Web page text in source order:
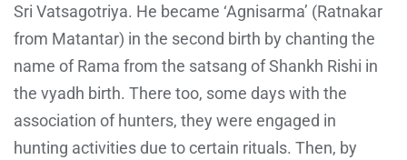
Sri Vatsagotriya. He became ‘Agnisarma’ (Ratnakar
from Matantar) in the second birth by chanting the
name of Rama from the satsang of Shankh Rishi in
the vyadh birth. There too, some days with the
association of hunters, they were engaged in
hunting activities due to certain rituals. Then, by